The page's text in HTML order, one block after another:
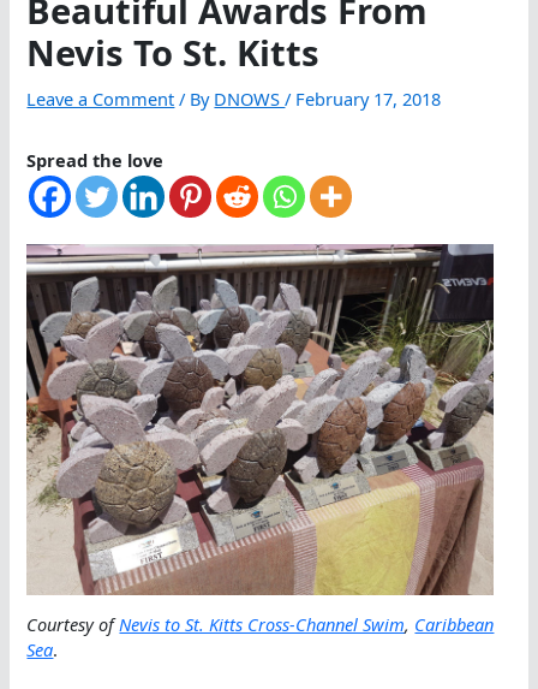
Beautiful Awards From
Nevis To St. Kitts
Leave a Comment / By DNOWS/ February 17, 2018
Spread the love
Courtesy ofNevis to St. Kitts Cross-Channel Swim, Caribbean
Sea.